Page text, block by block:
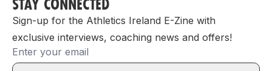
Sign-up for the Athletics Ireland E-Zine with
exclusive interviews, coaching news and offers!
Email